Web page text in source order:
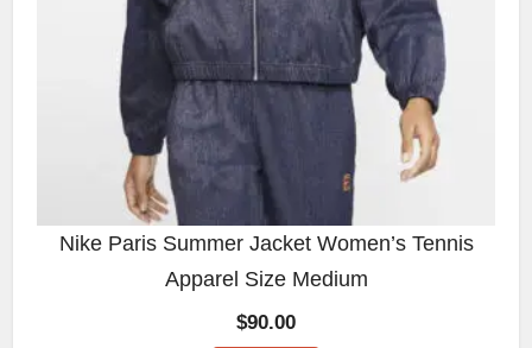
Nike Paris Summer Jacket Women’s Tennis
Apparel Size Medium
$90.00